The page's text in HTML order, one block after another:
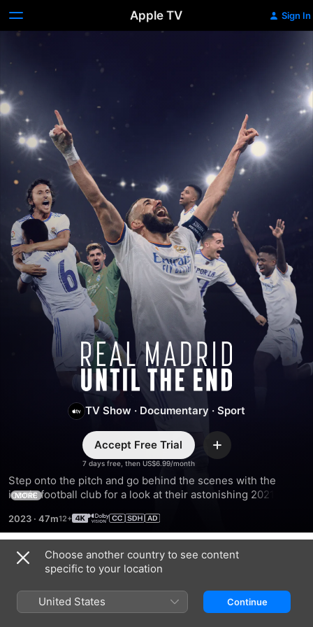
Apple TV Sign In
Real
Madrid:
Until
The
End
TV Show · Documentary · Sport
7 days free, then US$6.99/month
Accept Free Trial Add
Step onto the pitch and go behind the scenes with the
iconic football club for a look at their astonishing 2021–
odds and silence the skeptics.
MORE
2023 · 47m
Season 1
Choose another country to see content
specific to your location
United States Continue